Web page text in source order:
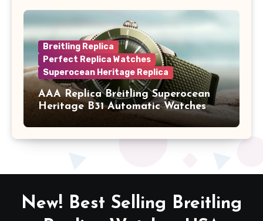
Breitling Replica
Perfect Replica Watches
Superocean Heritage Replica
AAA Replica Breitling Superocean
Heritage B31 Automatic Watches
New! Best Selling Breitling